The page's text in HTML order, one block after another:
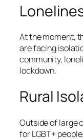
At the moment,
are facing
community,
lockdown.
Rural
Outside of large
for LGBT+